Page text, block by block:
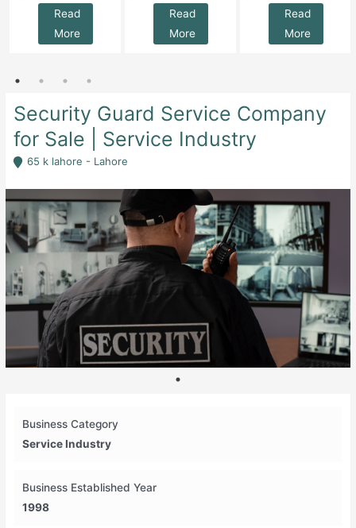
Read
More
Read
More
Read
More
Security Guard Service Company
for Sale | Service Industry
65 k lahore - Lahore
Business Category
Service Industry
Business Established Year
1998